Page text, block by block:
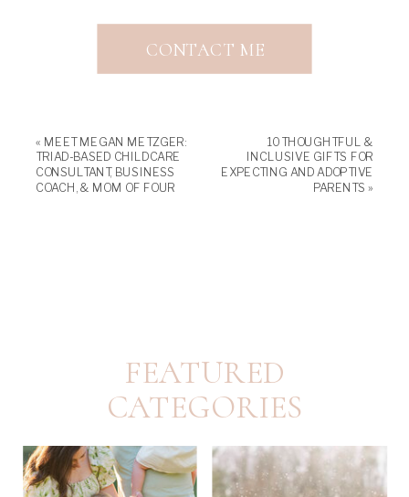
CONTACT ME
« MEET MEGAN METZGER:
TRIAD-BASED CHILDCARE
CONSULTANT, BUSINESS
COACH, & MOM OF FOUR
10 THOUGHTFUL &
INCLUSIVE GIFTS FOR
EXPECTING AND ADOPTIVE
PARENTS »
FEATURED
CATEGORIES